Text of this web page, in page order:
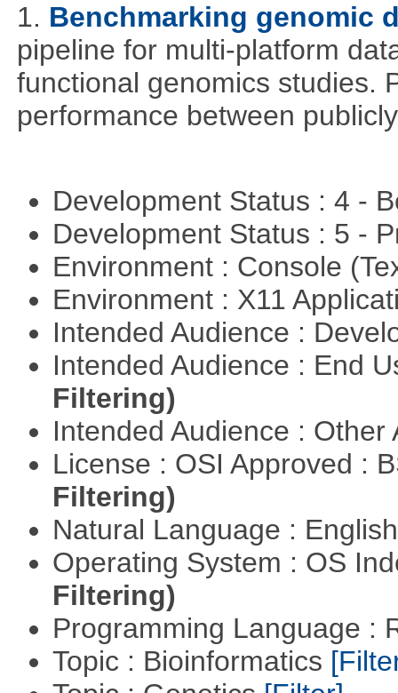
1. Benchmarking genomic
pipeline for multi-platform
functional genomics studies.
performance between
Development Status : 4 -
Development Status : 5 -
Environment : Console
Environment : X11
Intended Audience :
Intended Audience : End
Filtering)
Intended Audience :
License : OSI Approved :
Filtering)
Natural Language :
Operating System : OS
Filtering)
Programming Language :
Topic : Bioinformatics